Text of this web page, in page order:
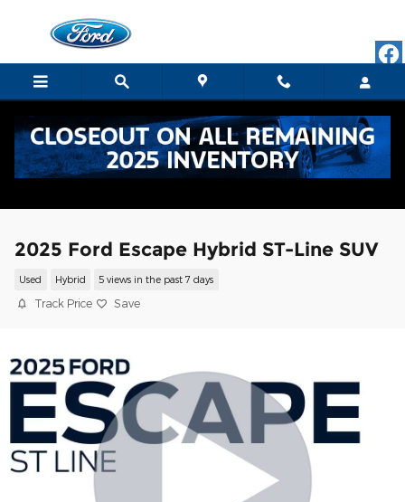
2025 Ford Escape Hybrid ST-Line SUV
Used Hybrid 5 views in the past 7 days
Track Price Save